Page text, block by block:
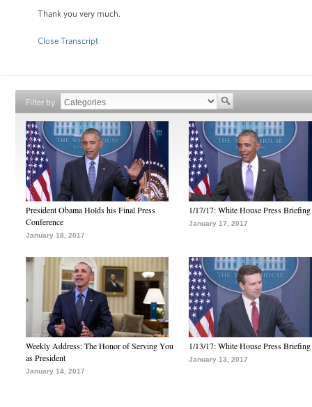
Thank you very much.
Close Transcript
Filter by
President Obama Holds his Final Press
Conference
January 18, 2017
1/17/17: White House Press Briefing
January 17, 2017
Weekly Address: The Honor of Serving You
as President
January 14, 2017
1/13/17: White House Press Briefing
January 13, 2017